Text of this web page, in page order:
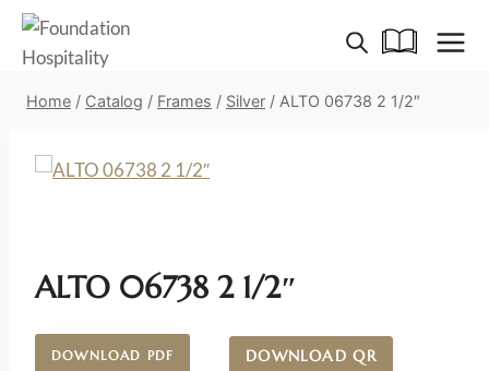
Skip
content
Home / Catalog / Frames / Silver / ALTO 06738 2 1/2″
ALTO 06738 2 1/2″
DOWNLOAD PDF DOWNLOAD QR